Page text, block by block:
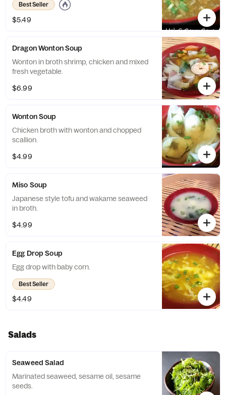
Best Seller
$5.49
Dragon Wonton Soup
Wonton in broth shrimp, chicken and mixed
fresh vegetable.
$6.99
Wonton Soup
Chicken broth with wonton and chopped
scallion.
$4.99
Miso Soup
Japanese style tofu and wakame seaweed
in broth.
$4.99
Egg Drop Soup
Egg drop with baby corn.
Best Seller
$4.49
Salads
Seaweed Salad
Marinated seaweed, sesame oil, sesame
seeds.